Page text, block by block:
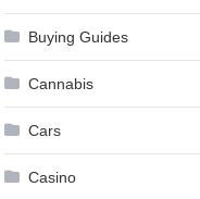
Buying Guides
Cannabis
Cars
Casino